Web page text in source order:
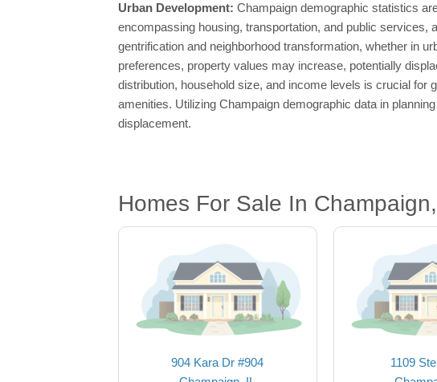
Urban Development: Champaign demographic statistics
encompassing housing, transportation, and public services,
gentrification and neighborhood transformation, whether in
preferences, property values may increase, potentially
distribution, household size, and income levels is crucial for
amenities. Utilizing Champaign demographic data in
displacement.
Homes For Sale In
904 Kara Dr #904
1109